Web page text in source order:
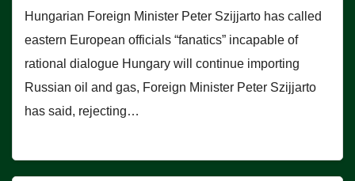
Hungarian Foreign Minister Peter Szijjarto has called
eastern European officials “fanatics” incapable of
rational dialogue Hungary will continue importing
Russian oil and gas, Foreign Minister Peter Szijjarto
has said, rejecting…